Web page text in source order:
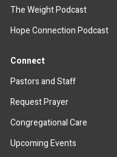
The Weight Podcast
Hope Connection Podcast
Connect
Pastors and Staff
Request Prayer
Congregational Care
Upcoming Events